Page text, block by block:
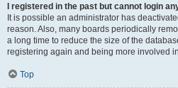
I registered in the past but cannot login
It is possible an administrator has
reason. Also, many boards periodically
a long time to reduce the size of the
registering again and being more involved
Top